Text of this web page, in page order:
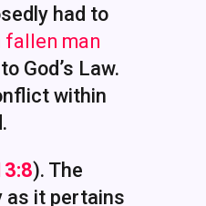
had to
fallen man
God’s Law.
within
). The
as it pertains